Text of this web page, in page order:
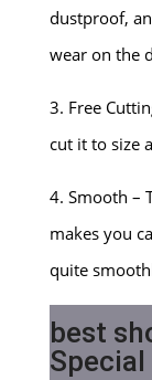
dustproof,
wear on the
3. Free
cut it to size
4. Smooth –
makes you
quite
best
Special